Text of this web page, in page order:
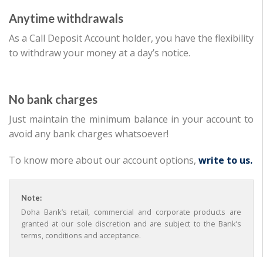
Anytime withdrawals
As a Call Deposit Account holder, you have the flexibility
to withdraw your money at a day’s notice.
No bank charges
Just maintain the minimum balance in your account to
avoid any bank charges whatsoever!
To know more about our account options, write to us.
Note:
Doha Bank’s retail, commercial and corporate products are
granted at our sole discretion and are subject to the Bank’s
terms, conditions and acceptance.